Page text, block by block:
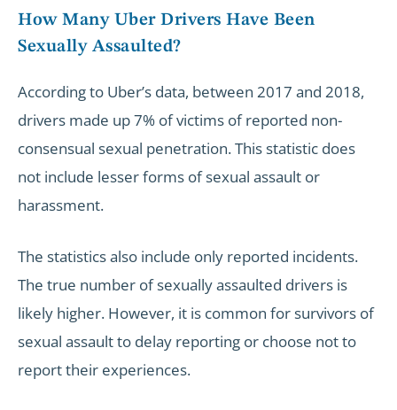
How Many Uber Drivers Have Been
Sexually Assaulted?
According to Uber’s data, between 2017 and 2018,
drivers made up 7% of victims of reported non-
consensual sexual penetration. This statistic does
not include lesser forms of sexual assault or
harassment.
The statistics also include only reported incidents.
The true number of sexually assaulted drivers is
likely higher. However, it is common for survivors of
sexual assault to delay reporting or choose not to
report their experiences.